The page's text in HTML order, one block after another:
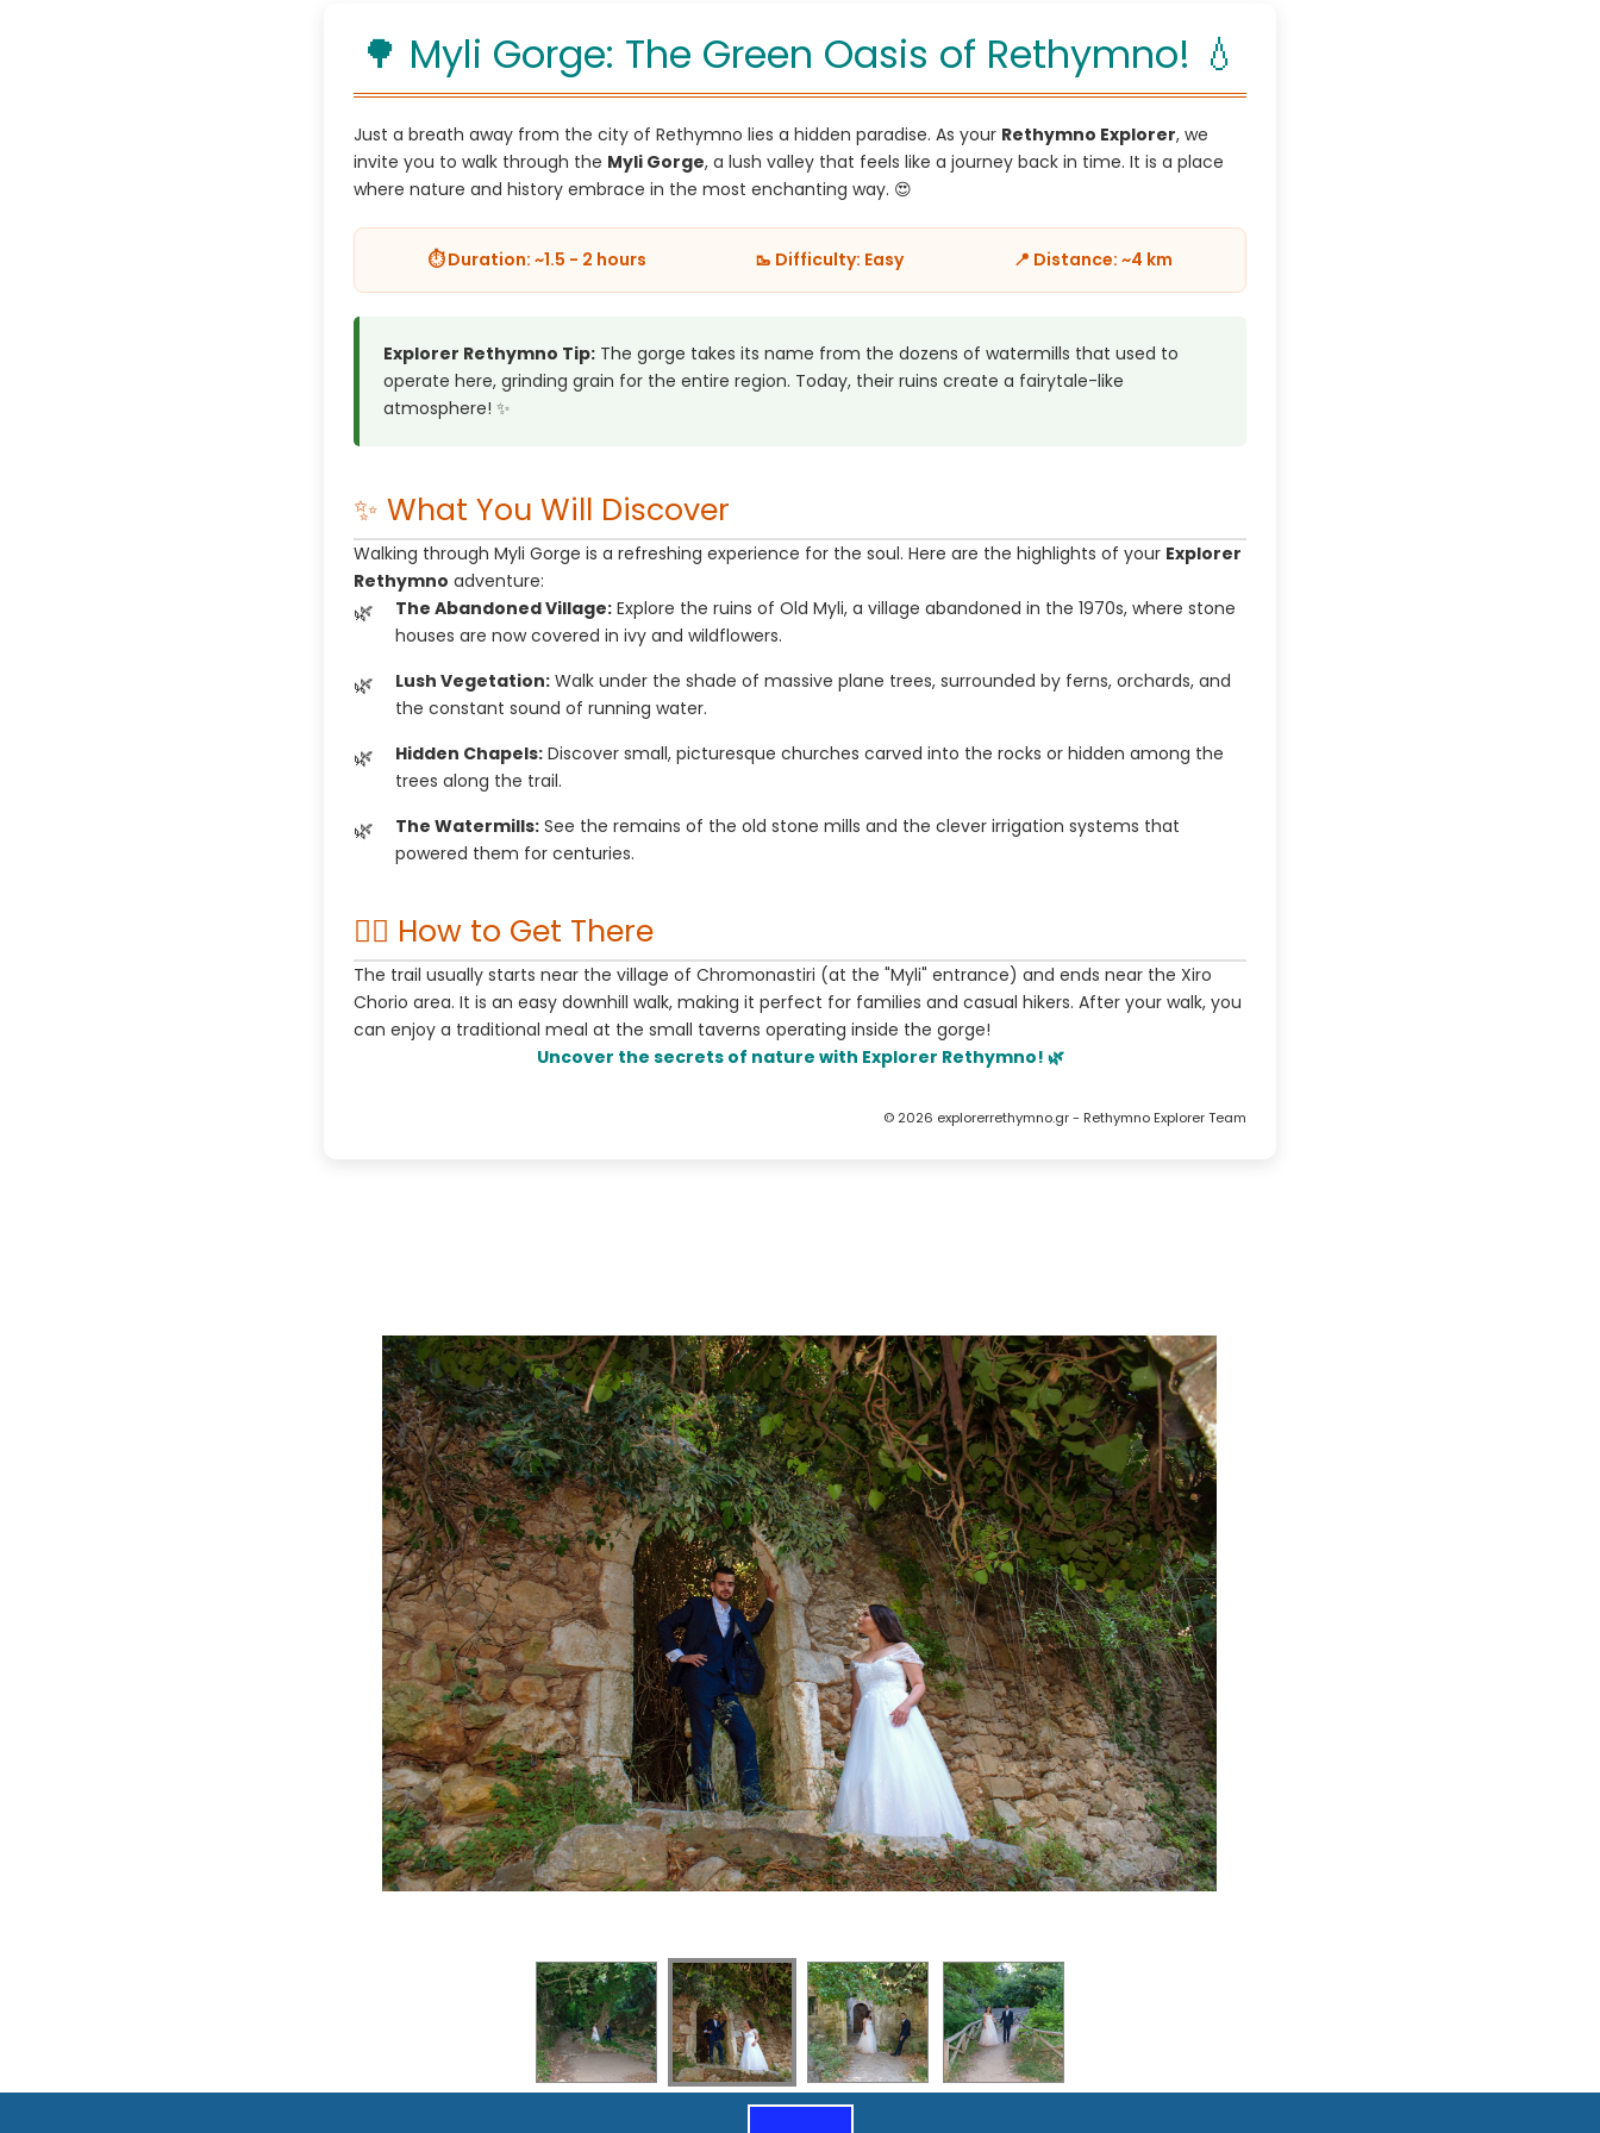
🌳 Myli Gorge: The Green Oasis of Rethymno! 💧
Just a breath away from the city of Rethymno lies a hidden paradise. As your Rethymno Explorer, we
invite you to walk through the Myli Gorge, a lush valley that feels like a journey back in time. It is a place
where nature and history embrace in the most enchanting way. 😍
⏱️ Duration: ~1.5 - 2 hours 🥾 Difficulty: Easy 📍 Distance: ~4 km
Explorer Rethymno Tip: The gorge takes its name from the dozens of watermills that used to
operate here, grinding grain for the entire region. Today, their ruins create a fairytale-like
atmosphere! ✨
✨ What You Will Discover
Walking through Myli Gorge is a refreshing experience for the soul. Here are the highlights of your Explorer
Rethymno adventure:
The Abandoned Village: Explore the ruins of Old Myli, a village abandoned in the 1970s, where stone
houses are now covered in ivy and wildflowers.
Lush Vegetation: Walk under the shade of massive plane trees, surrounded by ferns, orchards, and
the constant sound of running water.
Hidden Chapels: Discover small, picturesque churches carved into the rocks or hidden among the
trees along the trail.
The Watermills: See the remains of the old stone mills and the clever irrigation systems that
powered them for centuries.
🚶‍♂️ How to Get There
The trail usually starts near the village of Chromonastiri (at the "Myli" entrance) and ends near the Xiro
Chorio area. It is an easy downhill walk, making it perfect for families and casual hikers. After your walk, you
can enjoy a traditional meal at the small taverns operating inside the gorge!
Uncover the secrets of nature with Explorer Rethymno! 🌿
© 2026 explorerrethymno.gr - Rethymno Explorer Team